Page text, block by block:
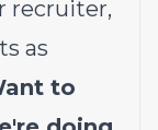
recruiter,
as
to